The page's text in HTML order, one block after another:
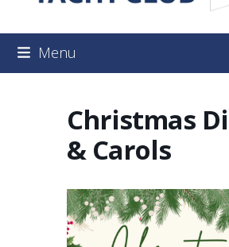
Menu
Christmas
& Carols